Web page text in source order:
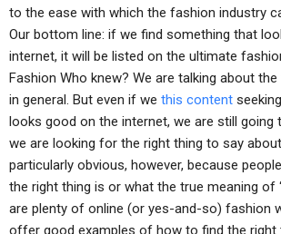
to the ease with which the fashion industry
Our bottom line: if we find something that
internet, it will be listed on the ultimate
Fashion Who knew? We are talking about
in general. But even if we this content
looks good on the internet, we are still going
we are looking for the right thing to say
particularly obvious, however, because
the right thing is or what the true meaning of
are plenty of online (or yes-and-so) fashion
offer good examples of how to find the right